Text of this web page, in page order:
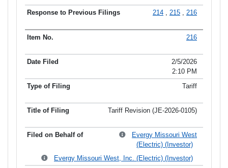
214 , 215 , 216
216
2/5/2026
2:10 PM
Tariff
Tariff Revision (JE-2026-0105)
Evergy Missouri West
(Electric) (Investor)
Evergy Missouri West, Inc. (Electric) (Investor)